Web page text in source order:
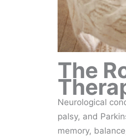
The
Neurological
palsy, and
memory,